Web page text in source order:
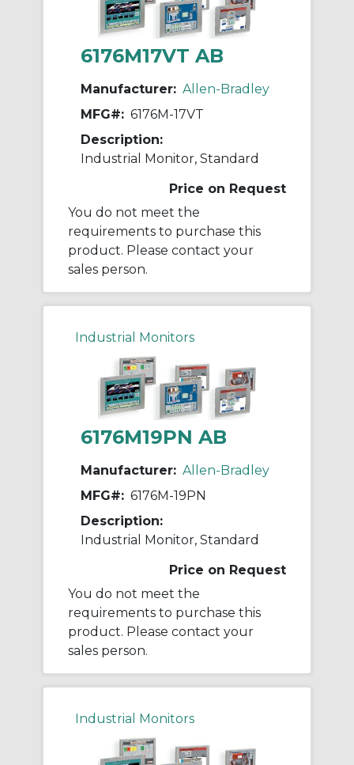
6176M17VT AB
Manufacturer: Allen-Bradley
MFG#: 6176M-17VT
Description:
Industrial Monitor, Standard
Price on Request
You do not meet the
requirements to purchase this
product. Please contact your
sales person.
Industrial Monitors
6176M19PN AB
Manufacturer: Allen-Bradley
MFG#: 6176M-19PN
Description:
Industrial Monitor, Standard
Price on Request
You do not meet the
requirements to purchase this
product. Please contact your
sales person.
Industrial Monitors